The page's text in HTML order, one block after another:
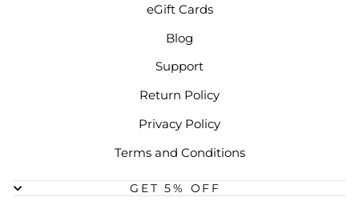
eGift Cards
Blog
Support
Return Policy
Privacy Policy
Terms and Conditions
GET 5% OFF